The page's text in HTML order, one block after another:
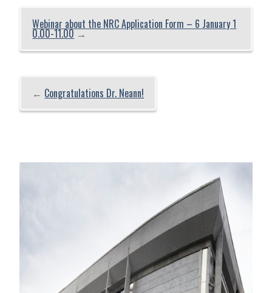
Webinar about the NRC Application Form – 6 January 1
0.00-11.00→
← Congratulations Dr. Neann!